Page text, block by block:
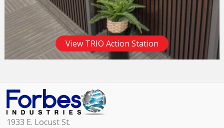
View TRIO Action Station
1933 E. Locust St.